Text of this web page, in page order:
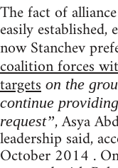
The fact of
easily established,
now Stanchev
coalition forces
targets on the
continue
request”, Asya
leadership said,
October 2014 .